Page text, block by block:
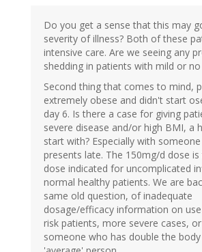
Do you get a sense that this may
severity of illness? Both of these
intensive care. Are we seeing any
shedding in patients with mild or
Second thing that comes to mind,
extremely obese and didn't start
day 6. Is there a case for giving
severe disease and/or high BMI, a
start with? Especially with
presents late. The 150mg/d dose
dose indicated for uncomplicated
normal healthy patients. We are
same old question, of inadequate
dosage/efficacy information on
risk patients, more severe cases,
someone who has double the